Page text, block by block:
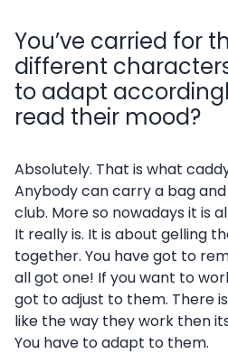
You’ve carried for
different
to adapt
read their mood?
Absolutely. That is what
Anybody can carry a bag
club. More so nowadays it is
It really is. It is about gelling
together. You have got to
all got one! If you want to
got to adjust to them. There
like the way they work then
You have to adapt to them.